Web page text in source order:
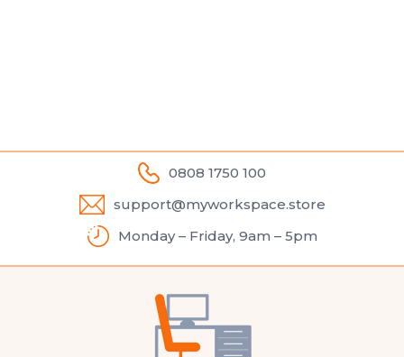
0808 1750 100
support@myworkspace.store
Monday – Friday, 9am – 5pm